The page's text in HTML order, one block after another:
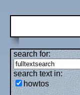
search for:
search text in:
howtos